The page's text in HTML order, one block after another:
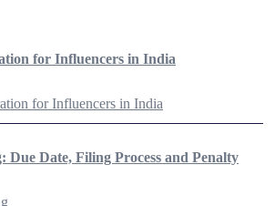
for Influencers in India
Date, Filing Process and Penalty